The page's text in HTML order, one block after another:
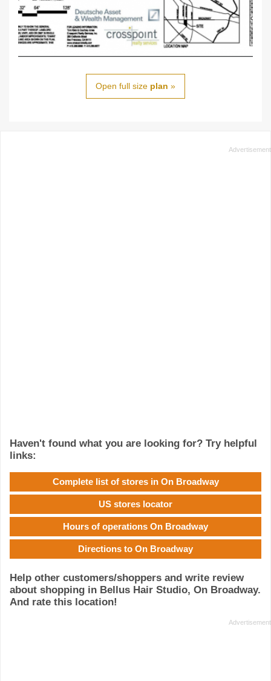
Open full size plan »
Haven't found what you are looking for? Try helpful
links:
Complete list of stores in On Broadway
US stores locator
Hours of operations On Broadway
Directions to On Broadway
Help other customers/shoppers and write review
about shopping in Bellus Hair Studio, On Broadway.
And rate this location!